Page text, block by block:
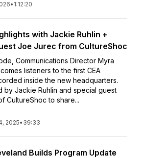
• 1:12:20
with Jackie Ruhlin +
Joe Jurec from CultureShoc
Communications Director Myra
listeners to the first CEA
inside the new headquarters.
by Jackie Ruhlin and special guest
CultureShoc to share...
2025• 39:33
Builds Program Update